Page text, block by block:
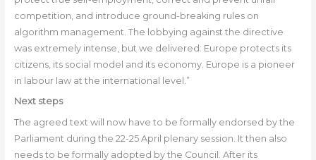
competition, and introduce ground-breaking rules on
algorithm management. The lobbying against the directive
was extremely intense, but we delivered: Europe protects its
citizens, its social model and its economy. Europe is a pioneer
in labour law at the international level.”
Next steps
The agreed text will now have to be formally endorsed by the
Parliament during the 22-25 April plenary session. It then also
needs to be formally adopted by the Council. After its